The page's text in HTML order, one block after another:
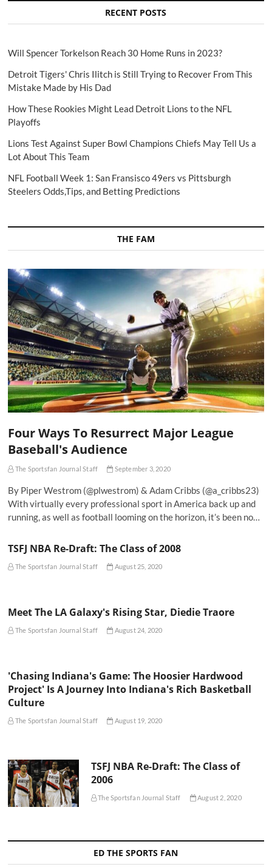
RECENT POSTS
Will Spencer Torkelson Reach 30 Home Runs in 2023?
Detroit Tigers' Chris Ilitch is Still Trying to Recover From This
Mistake Made by His Dad
How These Rookies Might Lead Detroit Lions to the NFL
Playoffs
Lions Test Against Super Bowl Champions Chiefs May Tell Us a
Lot About This Team
NFL Football Week 1: San Fransisco 49ers vs Pittsburgh
Steelers Odds,Tips, and Betting Predictions
THE FAM
Four Ways To Resurrect Major League
Baseball's Audience
The Sportsfan Journal Staff September 3, 2020
By Piper Westrom (@plwestrom) & Adam Cribbs (@a_cribbs23)
With virtually every professional sport in America back up and
running, as well as football looming on the horizon, it’s been no…
TSFJ NBA Re-Draft: The Class of 2008
The Sportsfan Journal Staff August 25, 2020
Meet The LA Galaxy's Rising Star, Diedie Traore
The Sportsfan Journal Staff August 24, 2020
'Chasing Indiana's Game: The Hoosier Hardwood
Project' Is A Journey Into Indiana's Rich Basketball
Culture
The Sportsfan Journal Staff August 19, 2020
TSFJ NBA Re-Draft: The Class of
2006
The Sportsfan Journal Staff August 2, 2020
ED THE SPORTS FAN